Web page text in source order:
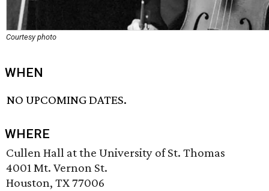
Courtesy photo
WHEN
NO UPCOMING DATES.
WHERE
Cullen Hall at the University of St. Thomas
4001 Mt. Vernon St.
Houston, TX 77006